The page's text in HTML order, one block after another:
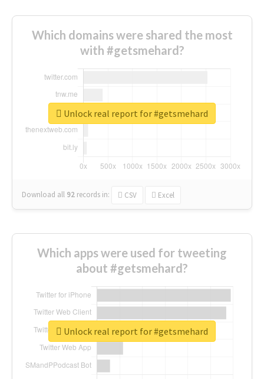
Which domains were shared the most
with #getsmehard?
Download all 92 records in: CSV Excel
Unlock real report for #getsmehard
Which apps were used for tweeting
about #getsmehard?
Unlock real report for #getsmehard